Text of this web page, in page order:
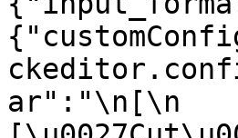
ar":"\n[\n